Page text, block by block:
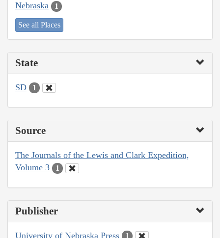
Nebraska 1
See all Places
State
SD 1
Source
The Journals of the Lewis and Clark Expedition,
Volume 3
1
Publisher
University of Nebraska Press 1